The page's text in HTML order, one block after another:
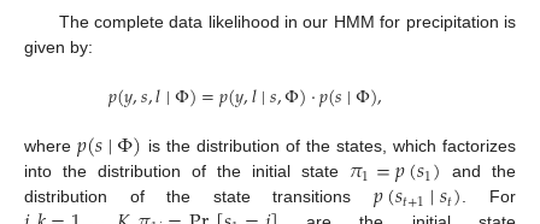
The complete data likelihood in our HMM for precipitation is
given by:
𝑝(𝑦,𝑠,𝑙∣Φ)=𝑝(𝑦,𝑙∣𝑠,Φ)·𝑝(𝑠∣Φ),
where𝑝(𝑠∣Φ) is the distribution of the states, which factorizes
into the distribution of the initial state 𝜋1=𝑝(𝑠1)
and the
distribution of the state transitions 𝑝(𝑠𝑡+1∣𝑠𝑡). For